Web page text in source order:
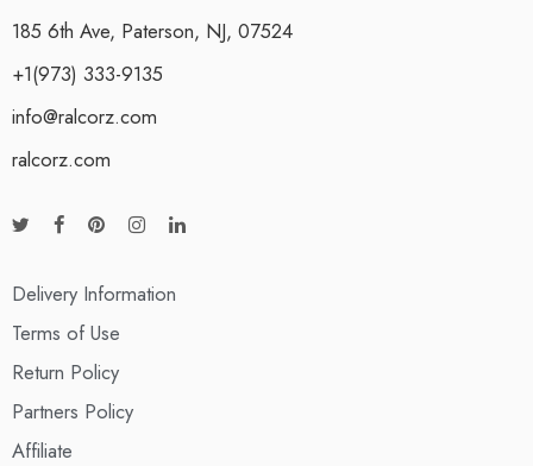
185 6th Ave, Paterson, NJ, 07524
+1(973) 333-9135
info@ralcorz.com
ralcorz.com
Delivery Information
Terms of Use
Return Policy
Partners Policy
Affiliate